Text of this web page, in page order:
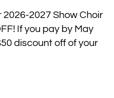
2027 Show Choir
If you pay by May
discount off of your